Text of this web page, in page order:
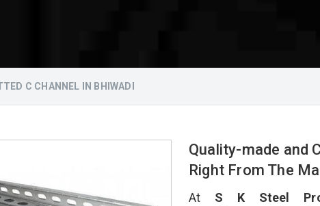
C CHANNEL IN BHIWADI
Quality-made and
Right From The
At S K Steel